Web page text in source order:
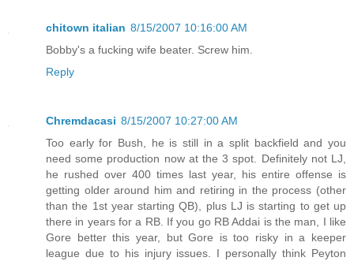
chitown italian 8/15/2007 10:16:00 AM
Bobby's a fucking wife beater. Screw him.
Reply
Chremdacasi 8/15/2007 10:27:00 AM
Too early for Bush, he is still in a split backfield and you
need some production now at the 3 spot. Definitely not LJ,
he rushed over 400 times last year, his entire offense is
getting older around him and retiring in the process (other
than the 1st year starting QB), plus LJ is starting to get up
there in years for a RB. If you go RB Addai is the man, I like
Gore better this year, but Gore is too risky in a keeper
league due to his injury issues. I personally think Peyton